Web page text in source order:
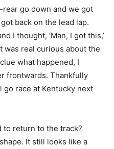
rear go down and we got
back on the lead lap.
I thought, ‘Man, I got this,’
was real curious about the
what happened, I
frontwards. Thankfully
go race at Kentucky next
to return to the track?
It still looks like a